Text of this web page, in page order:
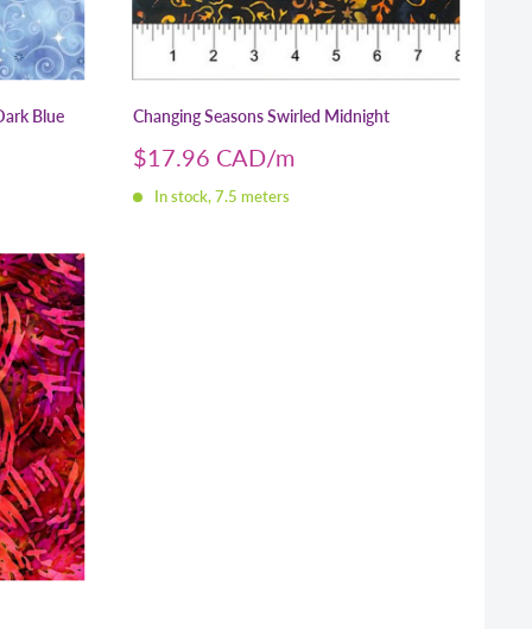
Blue Changing Seasons Swirled Midnight
Sale
$17.96 CAD
In stock, 7.5 meters